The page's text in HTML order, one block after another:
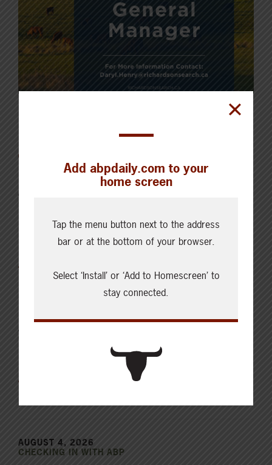
Latest News
AUGUST 6, 2026
Key permit considerations for
buying or selling a confined
feeding operation
AUGUST 5, 2026
CHECKING IN WITH ABP
Holding the land in trust for the
future
AUGUST 4, 2026
CHECKING IN WITH ABP
Add abpdaily.com to your
home screen
Tap the menu button next to the address
bar or at the bottom of your browser.
Select ‘Install’ or ‘Add to Homescreen’ to
stay connected.